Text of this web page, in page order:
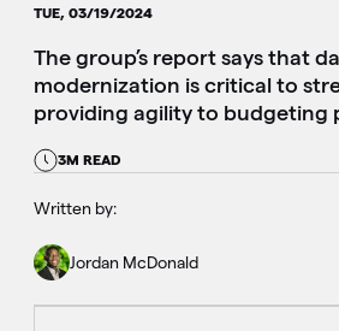
TUE, 03/19/2024
The group’s report says that
modernization is critical to
providing agility to budgeting
3M READ
Written by:
Jordan McDonald